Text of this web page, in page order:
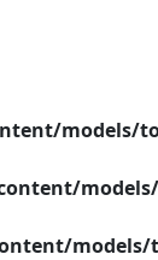
models/
models/